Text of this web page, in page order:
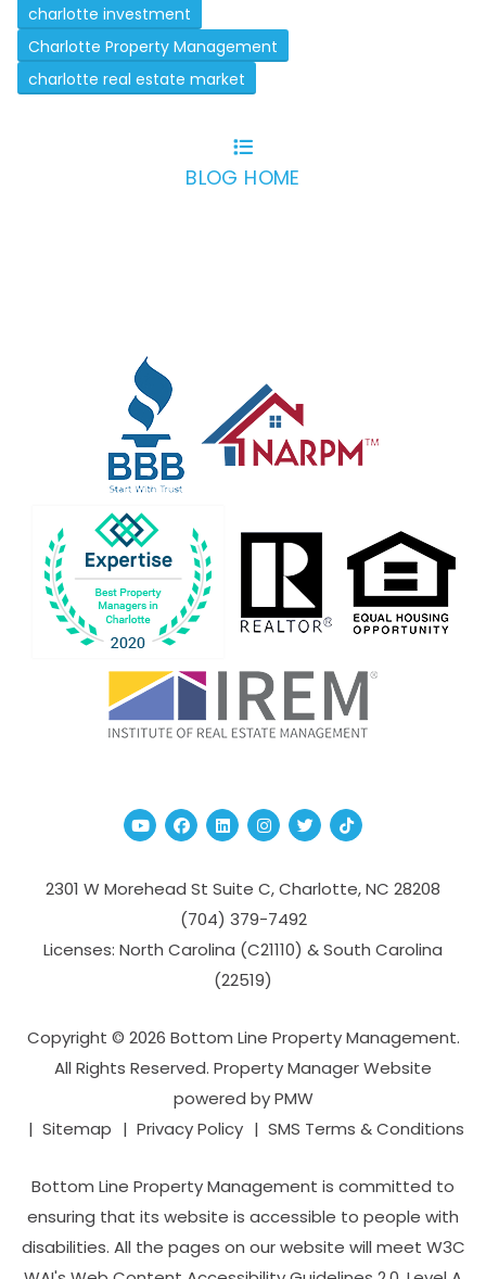
charlotte investment
Charlotte Property Management
charlotte real estate market
BLOG HOME
YoutubeFacebook
Linked InInstagram
TwitterTikTok
2301 W Morehead St Suite C,Charlotte,NC 28208
(704­) 379-­7492
Licenses: North Carolina (C21110) & South Carolina
(22519)
Copyright © 2026 Bottom Line Property Management.
All Rights Reserved. Property Manager Website
powered byPMW
Sitemap
Privacy Policy SMS Terms & Conditions
Bottom Line Property Management is committed to
ensuring that its website is accessible to people with
disabilities. All the pages on our website will meet W3C